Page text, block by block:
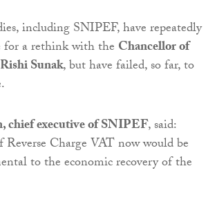
including SNIPEF, have repeatedly
for a rethink with the Chancellor of
Sunak, but have failed, so far, to
chief executive of SNIPEF, said:
Charge VAT now would be
to the economic recovery of the